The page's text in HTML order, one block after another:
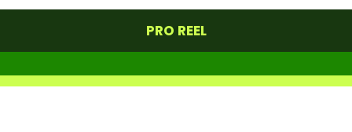
PRO REEL